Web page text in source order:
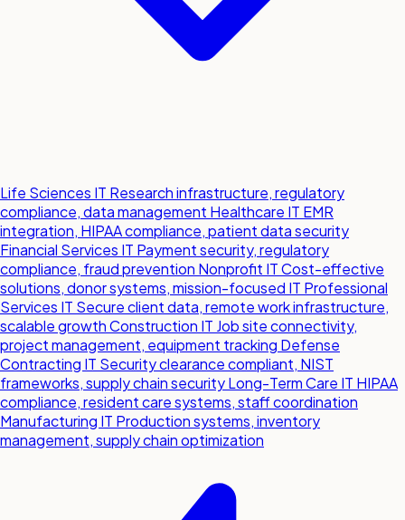
Life Sciences IT Research infrastructure, regulatory
compliance, data management Healthcare IT EMR
integration, HIPAA compliance, patient data security
Financial Services IT Payment security, regulatory
compliance, fraud prevention Nonprofit ITCost-effective
solutions, donor systems, mission-focused IT Professional
Services IT Secure client data, remote work infrastructure,
scalable growthConstruction IT Job site connectivity,
project management, equipment tracking Defense
Contracting IT Security clearance compliant, NIST
frameworks, supply chain securityLong-Term Care IT HIPAA
compliance, resident care systems, staff coordination
Manufacturing IT Production systems, inventory
management, supply chain optimization